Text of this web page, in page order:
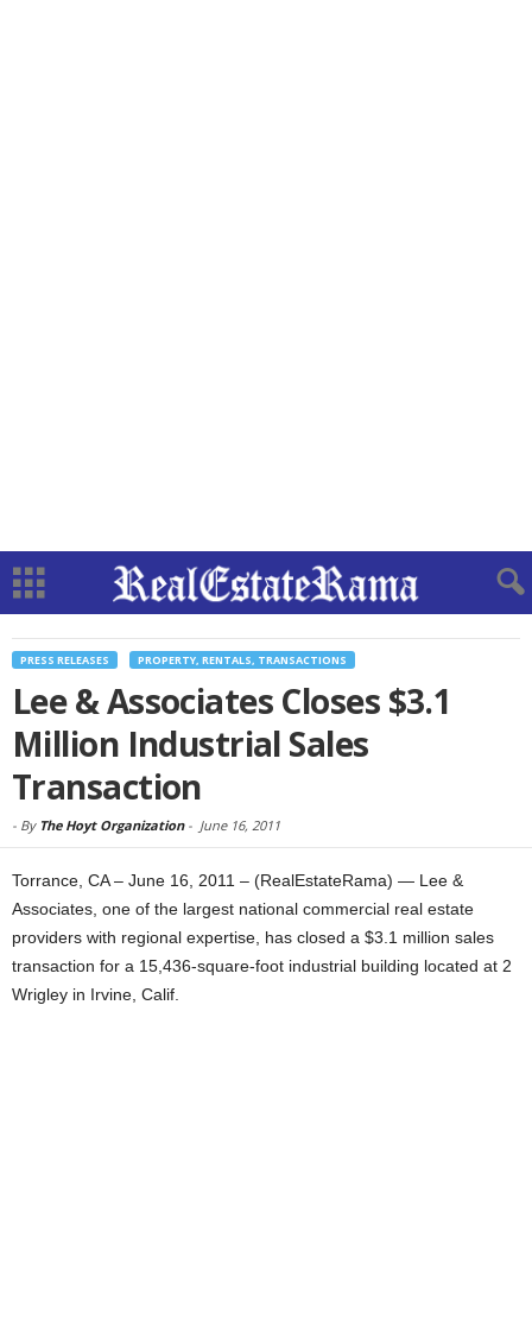
PRESS RELEASES PROPERTY, RENTALS, TRANSACTIONS
Lee & Associates Closes $3.1
Million Industrial Sales
Transaction
- By The Hoyt Organization- June 16, 2011
Torrance, CA – June 16, 2011 – (RealEstateRama) — Lee &
Associates, one of the largest national commercial real estate
providers with regional expertise, has closed a $3.1 million sales
transaction for a 15,436-square-foot industrial building located at 2
Wrigley in Irvine, Calif.